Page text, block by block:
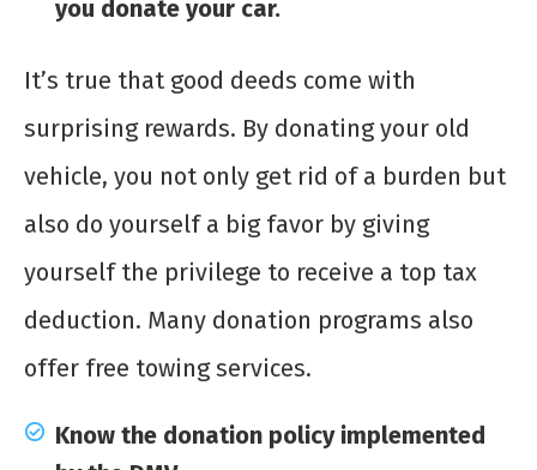
you donate your car.
It’s true that good deeds come with
surprising rewards. By donating your old
vehicle, you not only get rid of a burden but
also do yourself a big favor by giving
yourself the privilege to receive a top tax
deduction. Many donation programs also
offer free towing services.
Know the donation policy implemented